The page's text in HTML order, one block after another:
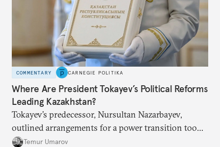
COMMENTARY CARNEGIE POLITIKA
Where Are President Tokayev’s Political Reforms
Leading Kazakhstan?
Tokayev’s predecessor, Nursultan Nazarbayev,
outlined arrangements for a power transition too
soon and in too much detail, ultimately losing
Temur Umarov